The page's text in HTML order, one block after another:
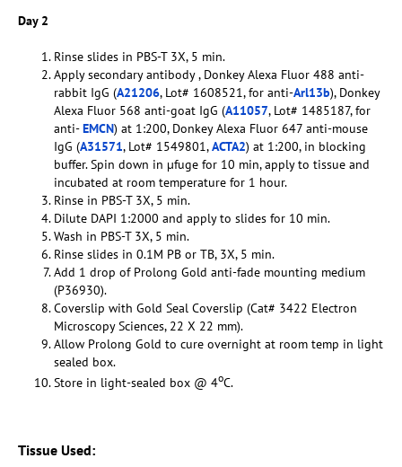
Day 2
Rinse slides in PBS-T 3X, 5 min.
Apply secondary antibody , Donkey Alexa Fluor 488 anti-
rabbit IgG (A21206, Lot# 1608521, for anti-Arl13b), Donkey
Alexa Fluor 568 anti-goat IgG (A11057, Lot# 1485187, for
anti-EMCN) at 1:200, Donkey Alexa Fluor 647 anti-mouse
IgG (A31571, Lot# 1549801,ACTA2) at 1:200, in blocking
buffer. Spin down in µfuge for 10 min, apply to tissue and
incubated at room temperature for 1 hour.
Rinse in PBS-T 3X, 5 min.
Dilute DAPI 1:2000 and apply to slides for 10 min.
Wash in PBS-T 3X, 5 min.
Rinse slides in 0.1M PB or TB, 3X, 5 min.
Add 1 drop of Prolong Gold anti-fade mounting medium
(P36930).
Coverslip with Gold Seal Coverslip (Cat# 3422 Electron
Microscopy Sciences, 22 X 22 mm).
Allow Prolong Gold to cure overnight at room temp in light
sealed box.
Store in light-sealed box @ 4oC.
Tissue Used: